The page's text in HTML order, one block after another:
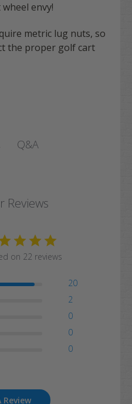
envy!
metric lug nuts, so
the proper golf cart
Q&A
Reviews
on 22 reviews
20
2
0
0
0